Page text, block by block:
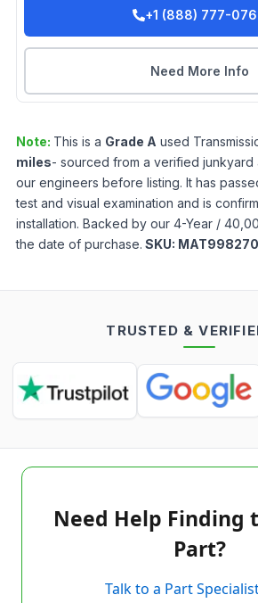
+1 (888) 777-
Need More Info
Note: This is a Grade A used
miles- sourced from a verified
our engineers before listing. It has
test and visual examination and is
installation. Backed by our 4-Year /
the date of purchase. SKU:
TRUSTED &
Need Help Finding
Part?
Talk to a Part